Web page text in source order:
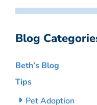
Blog
Beth’s Blog
Tips
Pet Adoption